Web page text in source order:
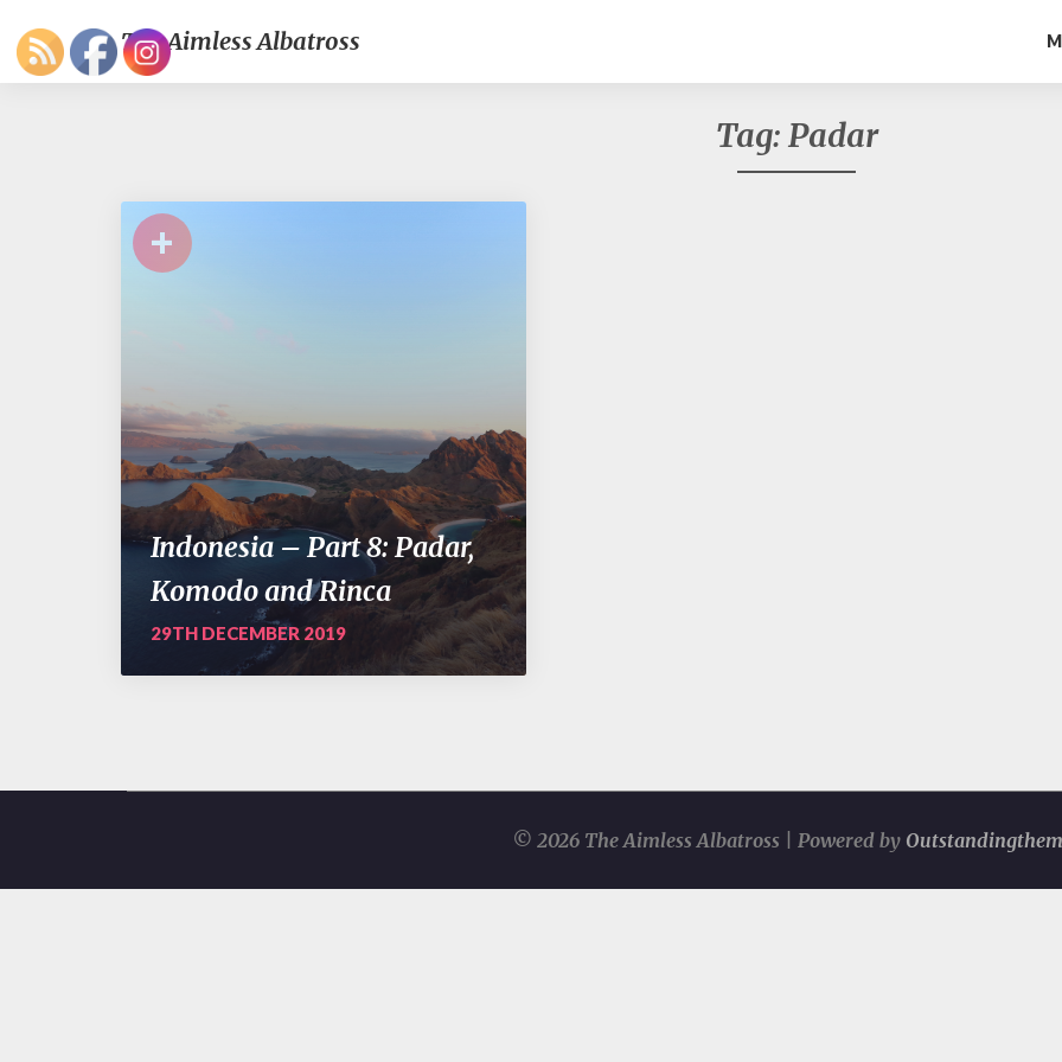
The Aimless Albatross
Tag: Padar
+
Indonesia – Part 8: Padar,
Komodo and Rinca
29TH DECEMBER 2019
© 2026 The Aimless Albatross | Powered by